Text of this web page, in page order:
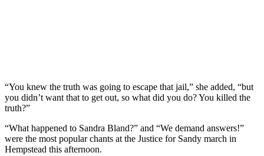
“You knew the truth was going to escape that jail,” she added, “but
you didn’t want that to get out, so what did you do? You killed the
truth?”
“What happened to Sandra Bland?” and “We demand answers!”
were the most popular chants at the Justice for Sandy march in
Hempstead this afternoon.